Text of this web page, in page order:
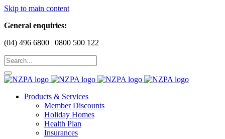
Skip to main content
General enquiries:
(04) 496 6800 | 0800 500 122
Products & Services
Member Discounts
Holiday Homes
Health Plan
Insurances